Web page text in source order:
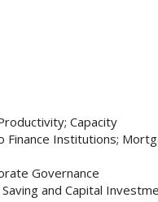
Capacity
Finance Institutions;
Governance
and Capital